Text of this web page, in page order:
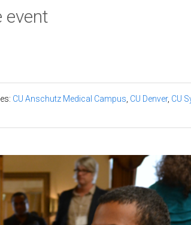
event
CU Anschutz Medical Campus CU Denver, CU